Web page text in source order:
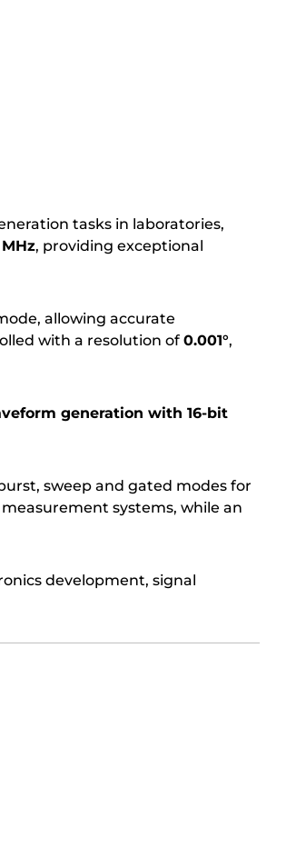
tasks in laboratories,
, providing exceptional
allowing accurate
with a resolution of 0.001°,
generation with 16-bit
sweep and gated modes for
systems, while an
development, signal